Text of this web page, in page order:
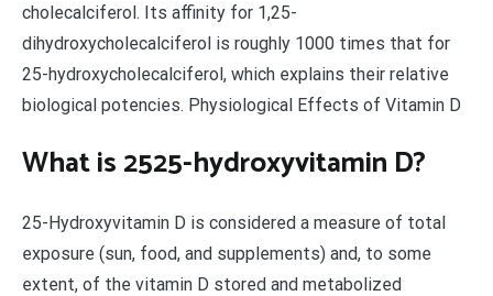
cholecalciferol. Its affinity for 1,25-
dihydroxycholecalciferol is roughly 1000 times that for
25-hydroxycholecalciferol, which explains their relative
biological potencies. Physiological Effects of Vitamin D
What is 2525-hydroxyvitamin D?
25-Hydroxyvitamin D is considered a measure of total
exposure (sun, food, and supplements) and, to some
extent, of the vitamin D stored and metabolized